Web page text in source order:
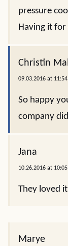
pressure
Having it
Christin
09.03.2016 at
So happy
company
Jana
10.26.2016 at
They loved
Marye